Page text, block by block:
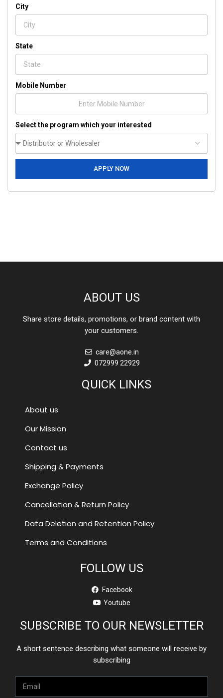
City
State
Mobile Number
Select the program which your interested
APPLY NOW
ABOUT US
Share store details, promotions, or brand content with
your customers.
care@aone.in
072999 22929
QUICK LINKS
About us
Our Mission
Contact us
Shipping & Payments
Exchange Policy
Cancellation & Return Policy
Data Deletion and Retention Policy
Terms and Conditions
FOLLOW US
Facebook
Youtube
SUBSCRIBE TO OUR NEWSLETTER
A short sentence describing what someone will receive by
subscribing